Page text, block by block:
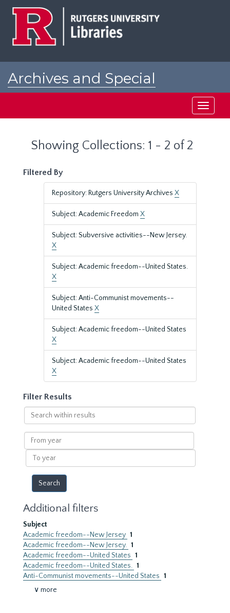
Archives and Special
Toggle
Showing Collections: 1 - 2 of 2
Filtered By
Repository: Rutgers University Archives X
Subject: Academic Freedom X
Subject: Subversive activities--New Jersey.
X
Subject: Academic freedom--United States.
X
Subject: Anti-Communist movements--
United States X
Subject: Academic freedom--United States
X
Subject: Academic freedom--United States
X
Filter Results
Search
within
results
From
year
To
year
Additional filters
Subject
Academic freedom--New Jersey 1
Academic freedom--New Jersey. 1
Academic freedom--United States 1
Academic freedom--United States. 1
Anti-Communist movements--United States 1
∨ more